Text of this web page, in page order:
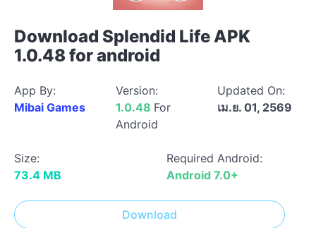
Download Splendid Life APK
1.0.48 for android
App By:
Mibai Games
Version:
1.0.48 For
Android
Updated On:
เม.ย. 01, 2569
Size:
73.4 MB
Required Android:
Android 7.0+
Download